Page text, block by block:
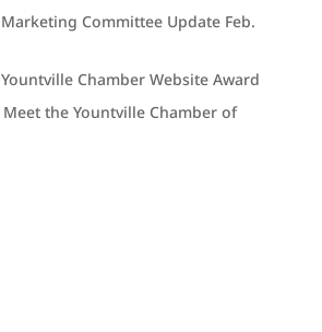
Marketing Committee Update Feb.
Yountville Chamber Website Award
Meet the Yountville Chamber of